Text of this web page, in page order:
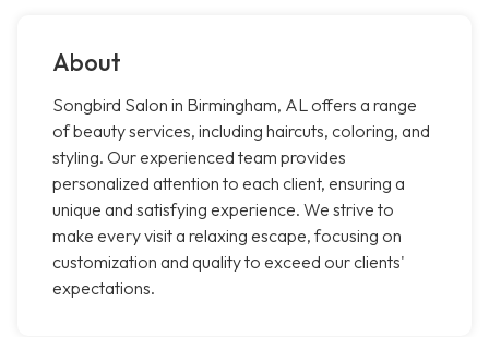
About
Songbird Salon in Birmingham, AL offers a range
of beauty services, including haircuts, coloring, and
styling. Our experienced team provides
personalized attention to each client, ensuring a
unique and satisfying experience. We strive to
make every visit a relaxing escape, focusing on
customization and quality to exceed our clients'
expectations.